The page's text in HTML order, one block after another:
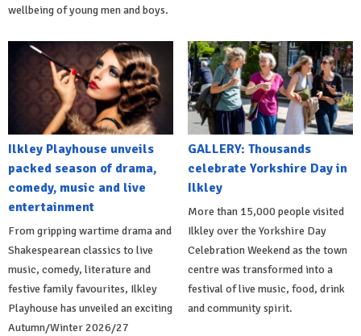
wellbeing of young men and boys.
Ilkley Playhouse unveils
packed season of drama,
comedy, music and live
entertainment
From gripping wartime drama and
Shakespearean classics to live
music, comedy, literature and
festive family favourites, Ilkley
Playhouse has unveiled an exciting
Autumn/Winter 2026/27
GALLERY: Thousands
celebrate Yorkshire Day in
Ilkley
More than 15,000 people visited
Ilkley over the Yorkshire Day
Celebration Weekend as the town
centre was transformed into a
festival of live music, food, drink
and community spirit.